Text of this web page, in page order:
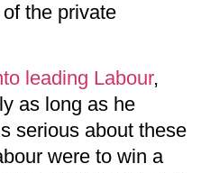
the private
leading Labour,
as long as he
serious about these
were to win a